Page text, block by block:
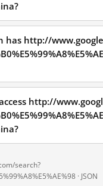
has http://
http://
search?
· JSON